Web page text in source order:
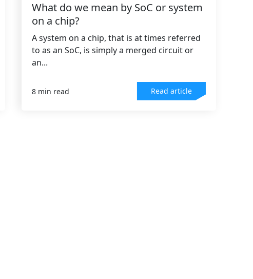
What do we mean by SoC or system
on a chip?
A system on a chip, that is at times referred
to as an SoC, is simply a merged circuit or
an...
8 min read Read article